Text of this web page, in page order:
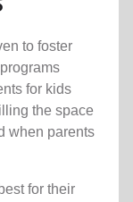
to foster
for kids
the space
when parents
for their